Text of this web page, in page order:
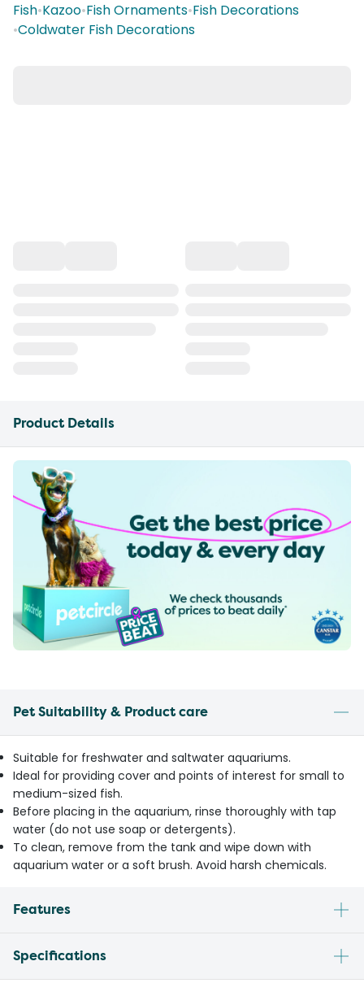
Fish•Kazoo•Fish Ornaments•Fish Decorations
•Coldwater Fish Decorations
Product Details
Pet Suitability & Product care
Suitable for freshwater and saltwater aquariums.
Ideal for providing cover and points of interest for small to
medium-sized fish.
Before placing in the aquarium, rinse thoroughly with tap
water (do not use soap or detergents).
To clean, remove from the tank and wipe down with
aquarium water or a soft brush. Avoid harsh chemicals.
Features
Specifications